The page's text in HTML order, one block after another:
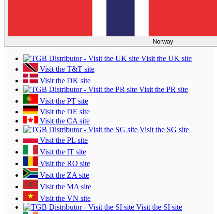
Norway
Visit the UK site
Visit the T&T site
Visit the DK site
Visit the PR site
Visit the PT site
Visit the DE site
Visit the CA site
Visit the SG site
Visit the PL site
Visit the IT site
Visit the RO site
Visit the ZA site
Visit the MA site
Visit the VN site
Visit the SI site